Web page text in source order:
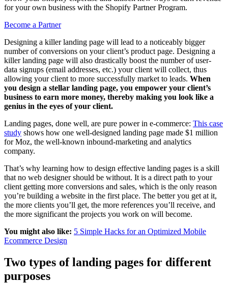
for your own business with the Shopify Partner Program.
Become a Partner
Designing a killer landing page will lead to a noticeably bigger
number of conversions on your client’s product page. Designing a
killer landing page will also drastically boost the number of user-
data signups (email addresses, etc.) your client will collect, thus
allowing your client to more successfully market to leads. When
you design a stellar landing page, you empower your client’s
business to earn more money, thereby making you look like a
genius in the eyes of your client.
Landing pages, done well, are pure power in e-commerce: This case
study shows how one well-designed landing page made $1 million
for Moz, the well-known inbound-marketing and analytics
company.
That’s why learning how to design effective landing pages is a skill
that no web designer should be without. It is a direct path to your
client getting more conversions and sales, which is the only reason
you’re building a website in the first place. The better you get at it,
the more clients you’ll get, the more references you’ll receive, and
the more significant the projects you work on will become.
You might also like: 5 Simple Hacks for an Optimized Mobile
Ecommerce Design
Two types of landing pages for different
purposes